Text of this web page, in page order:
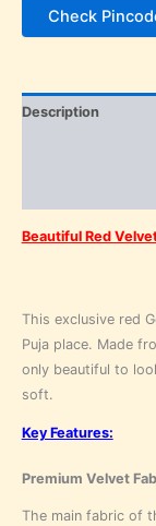
Check
Description
Beautiful Red
This exclusive red
Puja place. Made
only beautiful to
soft.
Key Features:
Premium Velvet
The main fabric of